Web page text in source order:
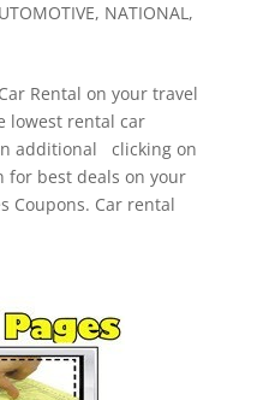
, NATIONAL,
Rental on your travel
lowest rental car
additional clicking on
for best deals on your
Coupons. Car rental